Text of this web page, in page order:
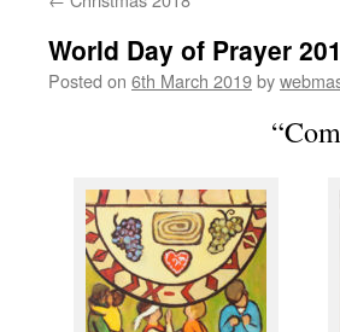
World Day of Prayer
Posted on 6th March 2019by